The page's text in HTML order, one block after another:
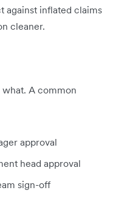
against inflated claims
cleaner.
A common
approval
head approval
sign-off